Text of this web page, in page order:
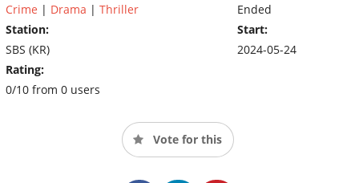
Crime | Drama | Thriller
Station:
SBS (KR)
Rating:
0/10 from 0 users
Ended
Start:
2024-05-24
Vote for this